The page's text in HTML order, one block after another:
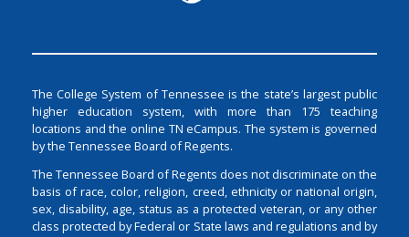
The College System of Tennessee is the state’s largest public
higher education system, with more than 175 teaching
locations and the online TN eCampus. The system is governed
by the Tennessee Board of Regents.
The Tennessee Board of Regents does not discriminate on the
basis of race, color, religion, creed, ethnicity or national origin,
sex, disability, age, status as a protected veteran, or any other
class protected by Federal or State laws and regulations and by